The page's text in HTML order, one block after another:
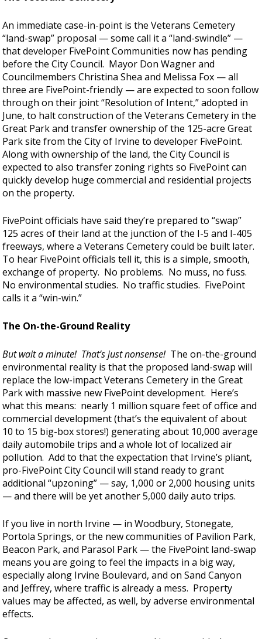
An immediate case-in-point is the Veterans Cemetery
“land-swap” proposal — some call it a “land-swindle” —
that developer FivePoint Communities now has pending
before the City Council. Mayor Don Wagner and
Councilmembers Christina Shea and Melissa Fox — all
three are FivePoint-friendly — are expected to soon follow
through on their joint “Resolution of Intent,” adopted in
June, to halt construction of the Veterans Cemetery in the
Great Park and transfer ownership of the 125-acre Great
Park site from the City of Irvine to developer FivePoint.
Along with ownership of the land, the City Council is
expected to also transfer zoning rights so FivePoint can
quickly develop huge commercial and residential projects
on the property.
FivePoint officials have said they’re prepared to “swap”
125 acres of their land at the junction of the I-5 and I-405
freeways, where a Veterans Cemetery could be built later.
To hear FivePoint officials tell it, this is a simple, smooth,
exchange of property. No problems. No muss, no fuss.
No environmental studies. No traffic studies. FivePoint
calls it a “win-win.”
The On-the-Ground Reality
But wait a minute! That’s just nonsense! The on-the-ground
environmental reality is that the proposed land-swap will
replace the low-impact Veterans Cemetery in the Great
Park with massive new FivePoint development. Here’s
what this means: nearly 1 million square feet of office and
commercial development (that’s the equivalent of about
10 to 15 big-box stores!) generating about 10,000 average
daily automobile trips and a whole lot of localized air
pollution. Add to that the expectation that Irvine’s pliant,
pro-FivePoint City Council will stand ready to grant
additional “upzoning” — say, 1,000 or 2,000 housing units
— and there will be yet another 5,000 daily auto trips.
If you live in north Irvine — in Woodbury, Stonegate,
Portola Springs, or the new communities of Pavilion Park,
Beacon Park, and Parasol Park — the FivePoint land-swap
means you are going to feel the impacts in a big way,
especially along Irvine Boulevard, and on Sand Canyon
and Jeffrey, where traffic is already a mess. Property
values may be affected, as well, by adverse environmental
effects.